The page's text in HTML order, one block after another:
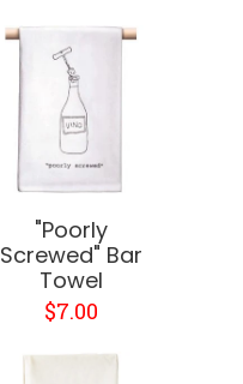
"Poorly
Screwed" Bar
Towel
$7.00